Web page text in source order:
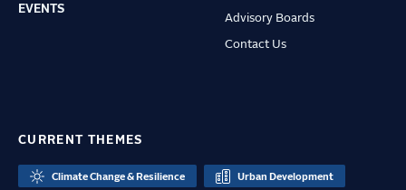
EVENTS
Advisory Boards
Contact Us
CURRENT THEMES
Climate Change & Resilience Urban Development